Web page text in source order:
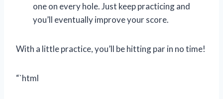
one on every hole. Just keep practicing and
you’ll eventually improve your score.
With a little practice, you’ll be hitting par in no time!
“`html